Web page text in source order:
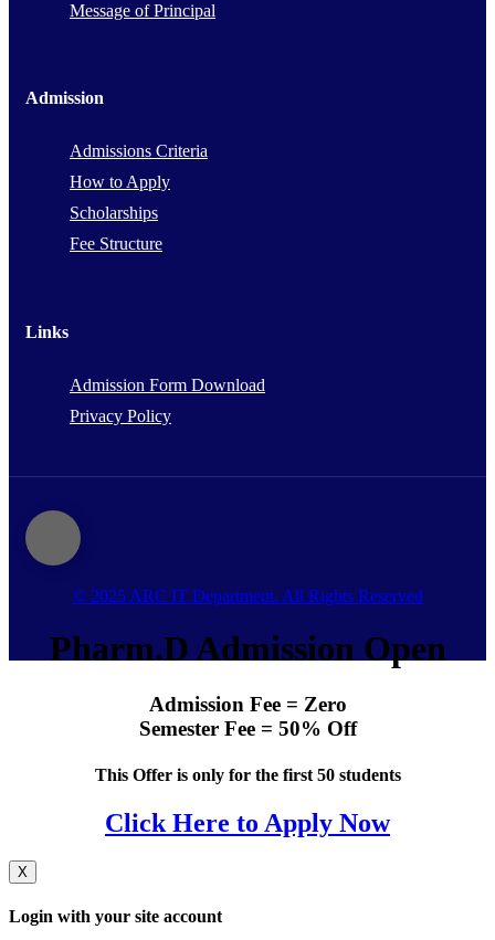
Message of Principal
Admission
Admissions Criteria
How to Apply
Scholarships
Fee Structure
Links
Admission Form Download
Privacy Policy
© 2025 ARC IT Department. All Rights Reserved
Pharm.D Admission Open
Admission Fee = Zero
Semester Fee = 50% Off
This Offer is only for the first 50 students
Click Here to Apply Now
X
Login with your site account